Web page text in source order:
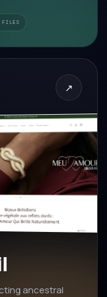
FILES
↗
ancestral